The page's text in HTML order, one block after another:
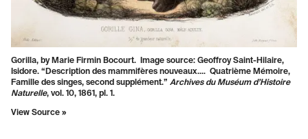
Gorilla, by Marie Firmin Bocourt. Image source: Geoffroy Saint-Hilaire,
Isidore. “Description des mammifères nouveaux.... Quatrième Mémoire,
Famille des singes, second supplément.” Archives du Muséum d’Histoire
Naturelle, vol. 10, 1861, pl. 1.
View Source »